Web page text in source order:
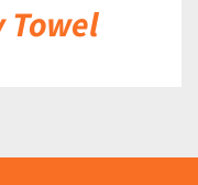
Towel